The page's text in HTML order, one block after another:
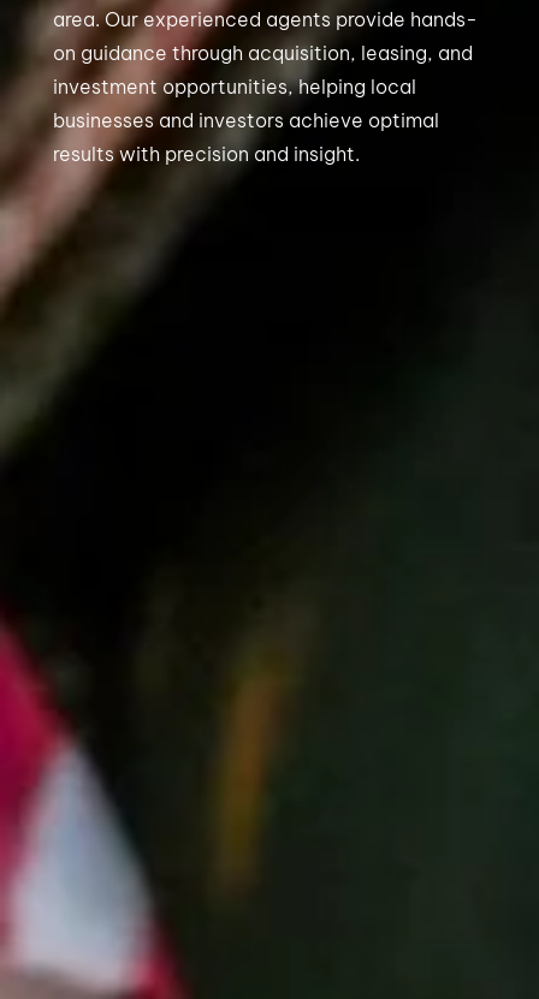
area. Our experienced agents provide hands-
on guidance through acquisition, leasing, and
investment opportunities, helping local
businesses and investors achieve optimal
results with precision and insight.